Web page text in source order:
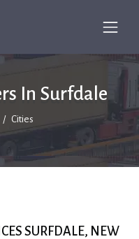
In Surfdale
Cities
SURFDALE, NEW